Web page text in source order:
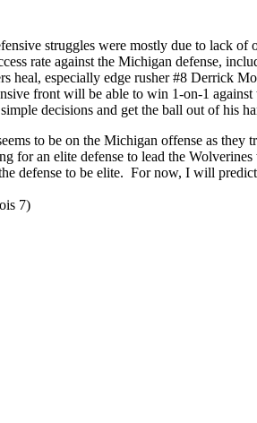
struggles were mostly due to lack
rate against the Michigan defense,
heal, especially edge rusher #8 Derrick
front will be able to win 1-on-1
decisions and get the ball out of his
to be on the Michigan offense as
for an elite defense to lead the
defense to be elite. For now, I will
7)